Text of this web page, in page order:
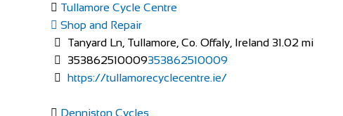
The Factory Bike Shop
Shop and Repair
Boulevard de Pérolles 41, 1700 Fribourg, Switzerland
41265250626 41265250626
CONTACT@THEFACTORYBIKESHOP.COM
Tullamore Cycle Centre
Shop and Repair
Tanyard Ln, Tullamore, Co. Offaly, Ireland 31.02 mi
353862510009353862510009
https://tullamorecyclecentre.ie/
Denniston Cycles